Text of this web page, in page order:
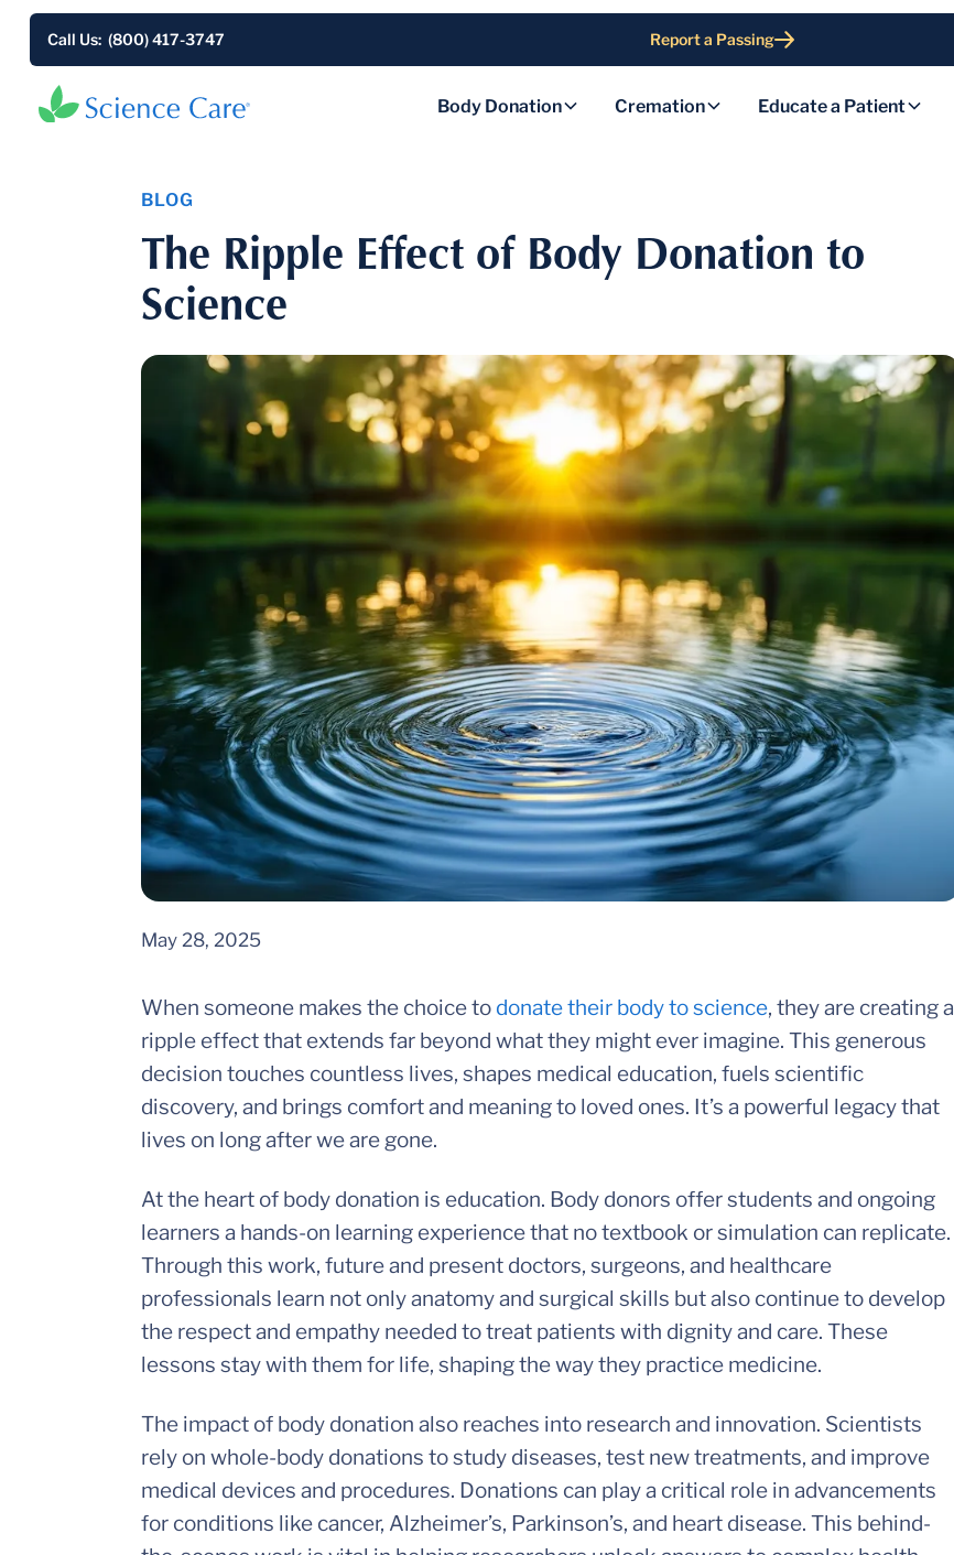
Call Us: (800) 417-3747 Report a Passing
Body Donation Cremation Educate a Patient
BLOG
The Ripple Effect of Body Donation to
Science
May 28, 2025
When someone makes the choice to donate their body to science, they are creating a
ripple effect that extends far beyond what they might ever imagine. This generous
decision touches countless lives, shapes medical education, fuels scientific
discovery, and brings comfort and meaning to loved ones. It’s a powerful legacy that
lives on long after we are gone.
At the heart of body donation is education. Body donors offer students and ongoing
learners a hands-on learning experience that no textbook or simulation can replicate.
Through this work, future and present doctors, surgeons, and healthcare
professionals learn not only anatomy and surgical skills but also continue to develop
the respect and empathy needed to treat patients with dignity and care. These
lessons stay with them for life, shaping the way they practice medicine.
The impact of body donation also reaches into research and innovation. Scientists
rely on whole-body donations to study diseases, test new treatments, and improve
medical devices and procedures. Donations can play a critical role in advancements
for conditions like cancer, Alzheimer’s, Parkinson’s, and heart disease. This behind-